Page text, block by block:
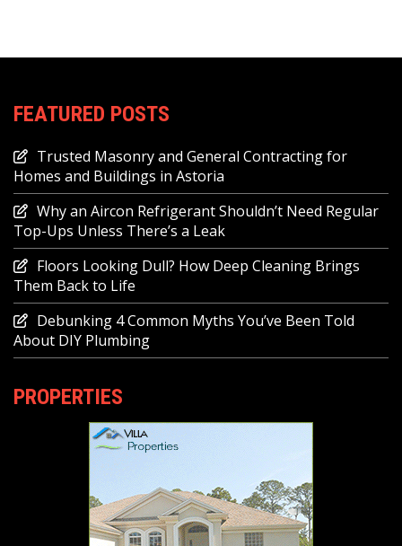
FEATURED POSTS
Trusted Masonry and General Contracting for
Homes and Buildings in Astoria
Why an Aircon Refrigerant Shouldn’t Need Regular
Top-Ups Unless There’s a Leak
Floors Looking Dull? How Deep Cleaning Brings
Them Back to Life
Debunking 4 Common Myths You’ve Been Told
About DIY Plumbing
PROPERTIES